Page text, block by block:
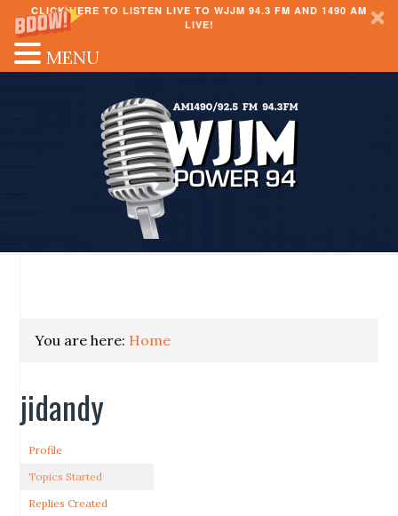
CLICK HERE TO LISTEN LIVE TO WJJM 94.3 FM AND 1490 AM
LIVE!
You are here: Home
jidandy
Profile
Topics Started
Replies Created
MENU